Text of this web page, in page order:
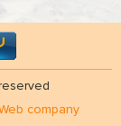
company